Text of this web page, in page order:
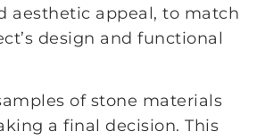
aesthetic appeal, to match
design and functional
of stone materials
a final decision. This